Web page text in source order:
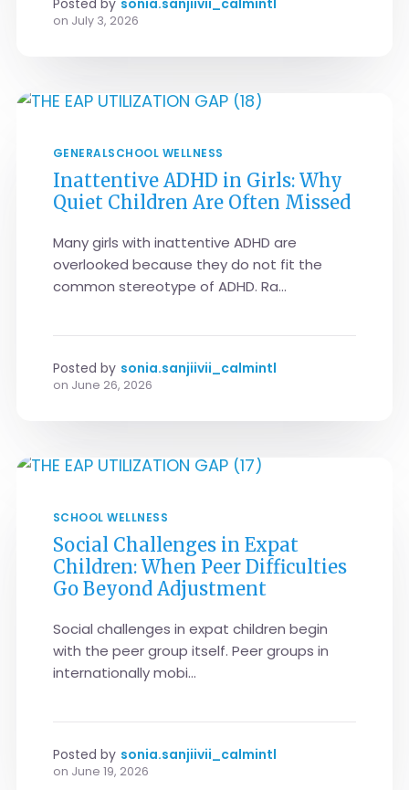
on July 3, 2026
GENERALSCHOOL WELLNESS
Inattentive ADHD in Girls: Why
Quiet Children Are Often Missed
Many girls with inattentive ADHD are
overlooked because they do not fit the
common stereotype of ADHD. Ra...
Posted by sonia.sanjiivii_calmintl
on June 26, 2026
SCHOOL WELLNESS
Social Challenges in Expat
Children: When Peer Difficulties
Go Beyond Adjustment
Social challenges in expat children begin
with the peer group itself. Peer groups in
internationally mobi...
Posted by sonia.sanjiivii_calmintl
on June 19, 2026